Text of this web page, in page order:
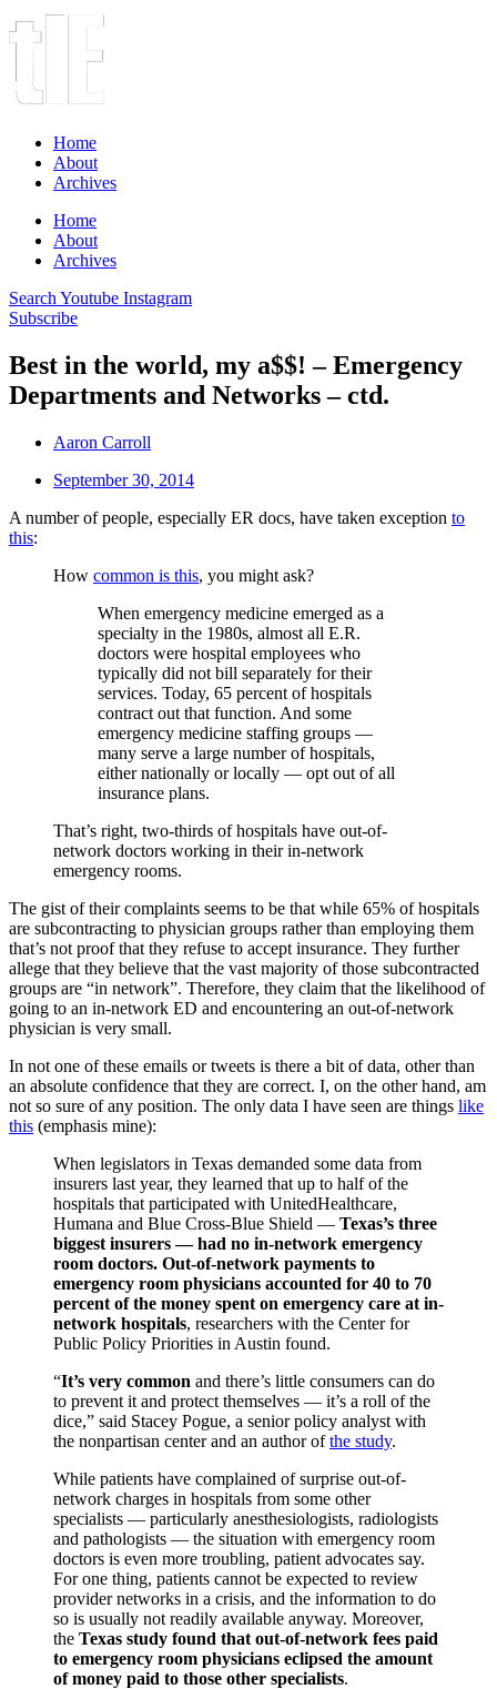
Home
About
Archives
Home
About
Archives
Search Youtube Instagram
Subscribe
Best in the world, my a$$! – Emergency
Departments and Networks – ctd.
Aaron Carroll
September 30, 2014
A number of people, especially ER docs, have taken exception to
this:
How common is this, you might ask?
When emergency medicine emerged as a
specialty in the 1980s, almost all E.R.
doctors were hospital employees who
typically did not bill separately for their
services. Today, 65 percent of hospitals
contract out that function. And some
emergency medicine staffing groups —
many serve a large number of hospitals,
either nationally or locally — opt out of all
insurance plans.
That’s right, two-thirds of hospitals have out-of-
network doctors working in their in-network
emergency rooms.
The gist of their complaints seems to be that while 65% of hospitals
are subcontracting to physician groups rather than employing them
that’s not proof that they refuse to accept insurance. They further
allege that they believe that the vast majority of those subcontracted
groups are “in network”. Therefore, they claim that the likelihood of
going to an in-network ED and encountering an out-of-network
physician is very small.
In not one of these emails or tweets is there a bit of data, other than
an absolute confidence that they are correct. I, on the other hand, am
not so sure of any position. The only data I have seen are things like
this (emphasis mine):
When legislators in Texas demanded some data from
insurers last year, they learned that up to half of the
hospitals that participated with UnitedHealthcare,
Humana and Blue Cross-Blue Shield — Texas’s three
biggest insurers — had no in-network emergency
room doctors. Out-of-network payments to
emergency room physicians accounted for 40 to 70
percent of the money spent on emergency care at in-
network hospitals, researchers with the Center for
Public Policy Priorities in Austin found.
“It’s very common and there’s little consumers can do
to prevent it and protect themselves — it’s a roll of the
dice,” said Stacey Pogue, a senior policy analyst with
the nonpartisan center and an author ofthe study.
While patients have complained of surprise out-of-
network charges in hospitals from some other
specialists — particularly anesthesiologists, radiologists
and pathologists — the situation with emergency room
doctors is even more troubling, patient advocates say.
For one thing, patients cannot be expected to review
provider networks in a crisis, and the information to do
so is usually not readily available anyway. Moreover,
the Texas study found that out-of-network fees paid
to emergency room physicians eclipsed the amount
of money paid to those other specialists.